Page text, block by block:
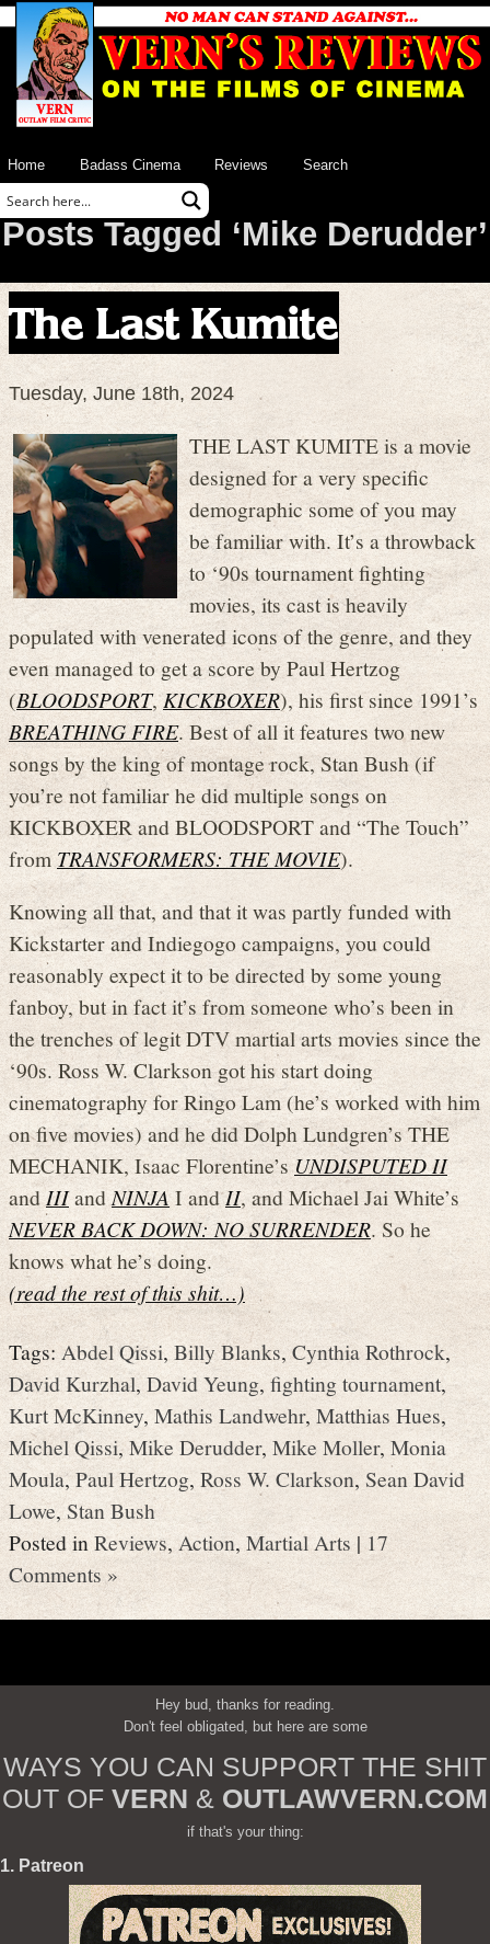
Home Badass Cinema Reviews Search
Posts Tagged ‘Mike Derudder’
The Last Kumite
Tuesday, June 18th, 2024
THE LAST KUMITE is a movie
designed for a very specific
demographic some of you may
be familiar with. It’s a throwback
to ‘90s tournament fighting
movies, its cast is heavily
populated with venerated icons of the genre, and they
even managed to get a score by Paul Hertzog
(BLOODSPORT,KICKBOXER), his first since 1991’s
BREATHING FIRE. Best of all it features two new
songs by the king of montage rock, Stan Bush (if
you’re not familiar he did multiple songs on
KICKBOXER and BLOODSPORT and “The Touch”
from TRANSFORMERS: THE MOVIE).
Knowing all that, and that it was partly funded with
Kickstarter and Indiegogo campaigns, you could
reasonably expect it to be directed by some young
fanboy, but in fact it’s from someone who’s been in
the trenches of legit DTV martial arts movies since the
‘90s. Ross W. Clarkson got his start doing
cinematography for Ringo Lam (he’s worked with him
on five movies) and he did Dolph Lundgren’s THE
MECHANIK, Isaac Florentine’sUNDISPUTED II
andIIIandNINJAI andII, and Michael Jai White’s
NEVER BACK DOWN: NO SURRENDER. So he
knows what he’s doing.
(read the rest of this shit…)
Tags:Abdel Qissi, Billy Blanks,Cynthia Rothrock,
David Kurzhal, David Yeung, fighting tournament,
Kurt McKinney, Mathis Landwehr, Matthias Hues,
Michel Qissi,Mike Derudder, Mike Moller, Monia
Moula,Paul Hertzog, Ross W. Clarkson, Sean David
Lowe,Stan Bush
Posted inReviews,Action,Martial Arts|17
Comments »
Hey bud, thanks for reading.
Don't feel obligated, but here are some
WAYS YOU CAN SUPPORT THE SHIT
OUT OF VERN & OUTLAWVERN.COM
if that's your thing:
1. Patreon